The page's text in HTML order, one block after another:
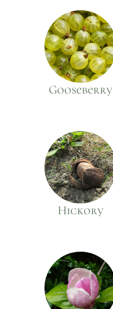
Gooseberry
Hickory